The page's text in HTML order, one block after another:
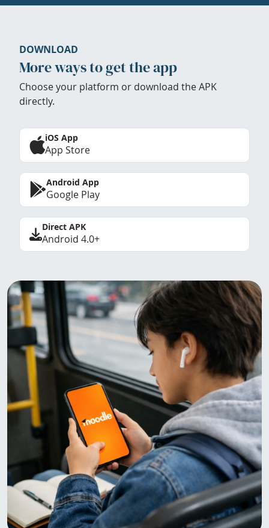
DOWNLOAD
More ways to get the app
Choose your platform or download the APK
directly.
iOS App
App Store
Android App
Google Play
Direct APK
Android 4.0+